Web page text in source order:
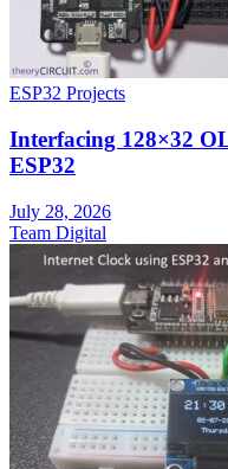
ESP32 Projects
Interfacing 128×32
ESP32
July 28, 2026
Team Digital